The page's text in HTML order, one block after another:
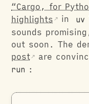
“Cargo, for
highlights
in uv
sounds
out soon. The
post
are
run :